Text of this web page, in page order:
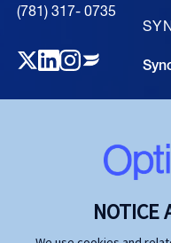
(781) 317- 0735‍
Our
Life
NOTICE